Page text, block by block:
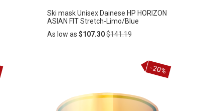
Ski mask Unisex Dainese HP HORIZON
ASIAN FIT Stretch-Limo/Blue
As low as $107.30Regular
$141.19
WISH
-20%